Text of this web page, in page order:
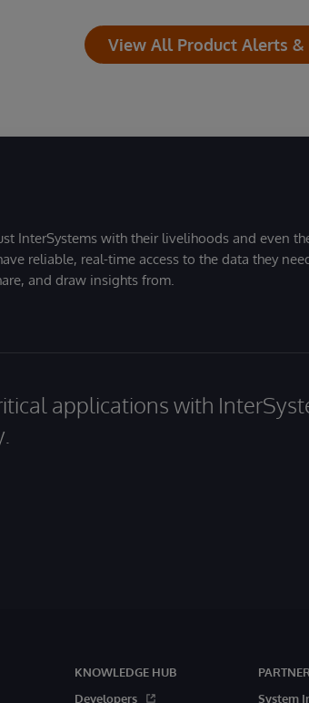
View All Product Alerts &
InterSystems with their livelihoods and even
reliable, real-time access to the data they
and draw insights from.
applications with
KNOWLEDGE HUB
Developers
System